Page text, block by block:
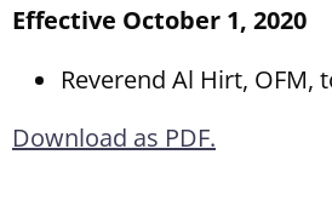
Effective October 1, 2020
Reverend Al Hirt, OFM,
Download as PDF.